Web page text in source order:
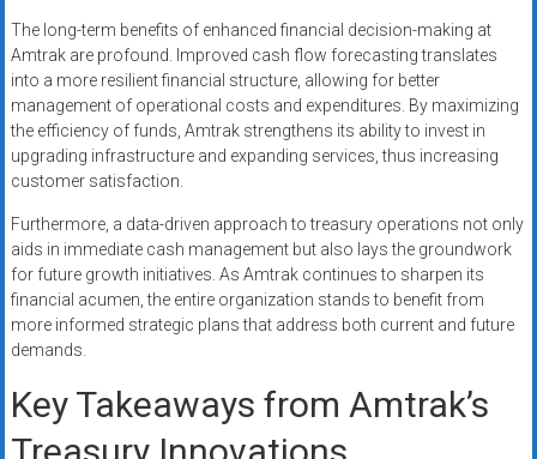
The long-term benefits of enhanced financial decision-making at
Amtrak are profound. Improved cash flow forecasting translates
into a more resilient financial structure, allowing for better
management of operational costs and expenditures. By maximizing
the efficiency of funds, Amtrak strengthens its ability to invest in
upgrading infrastructure and expanding services, thus increasing
customer satisfaction.
Furthermore, a data-driven approach to treasury operations not only
aids in immediate cash management but also lays the groundwork
for future growth initiatives. As Amtrak continues to sharpen its
financial acumen, the entire organization stands to benefit from
more informed strategic plans that address both current and future
demands.
Key Takeaways from Amtrak’s